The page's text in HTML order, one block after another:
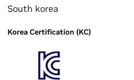
South korea
Korea Certification (KC)